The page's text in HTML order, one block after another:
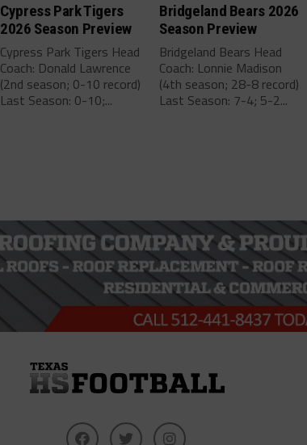
Cypress Park Tigers
2026 Season Preview
Cypress Park Tigers Head
Coach: Donald Lawrence
(2nd season; 0-10 record)
Last Season: 0-10;...
Bridgeland Bears 2026
Season Preview
Bridgeland Bears Head
Coach: Lonnie Madison
(4th season; 28-8 record)
Last Season: 7-4; 5-2...